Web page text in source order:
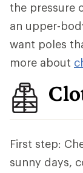
the pressure
an upper-
want poles
more about
First step:
sunny days,